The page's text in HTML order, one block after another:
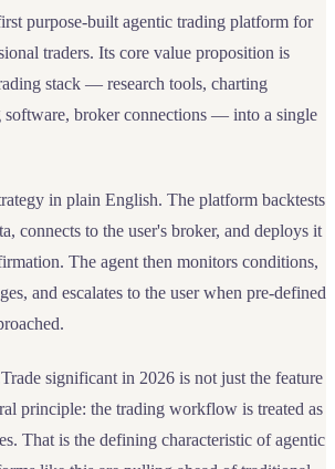
purpose-built agentic trading platform for
traders. Its core value proposition is
stack — research tools, charting
software, broker connections — into a single
in plain English. The platform backtests
connects to the user's broker, and deploys it
The agent then monitors conditions,
and escalates to the user when pre-defined
significant in 2026 is not just the feature
principle: the trading workflow is treated as
That is the defining characteristic of agentic